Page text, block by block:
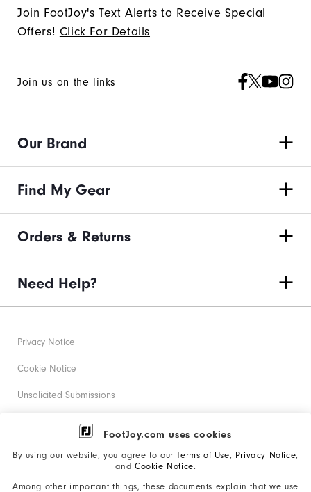
FootJoy.com uses cookies
By using our website, you agree to ourTerms of Use, Privacy Notice,
and Cookie Notice.
Among other important things, these documents explain that we use
Join FootJoy's Text Alerts to Receive Special
Offers! Click For Details
Join us on the links
Our Brand
Find My Gear
Orders & Returns
Need Help?
Privacy Notice
Cookie Notice
Unsolicited Submissions
Corporate Social Responsibility